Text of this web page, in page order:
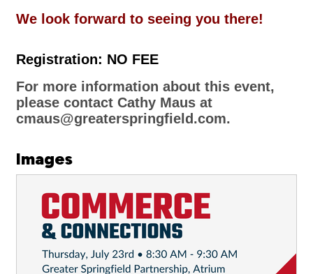
We look forward to seeing you there!
Registration: NO FEE
For more information about this event,
please contact Cathy Maus at
cmaus@greaterspringfield.com.
Images